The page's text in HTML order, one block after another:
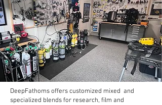
DeepFathoms offers customized mixed and
specialized blends for research, film and